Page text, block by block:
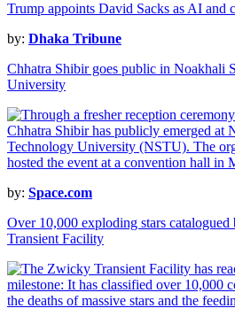
Trump appoints David Sacks as AI and
by: Dhaka Tribune
Chhatra Shibir goes public in Noakhali
University
by: Space.com
Over 10,000 exploding stars
Transient Facility